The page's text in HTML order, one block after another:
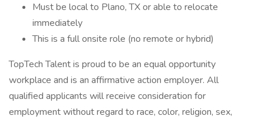
Must be local to Plano, TX or able to relocate
immediately
This is a full onsite role (no remote or hybrid)
TopTech Talent is proud to be an equal opportunity
workplace and is an affirmative action employer. All
qualified applicants will receive consideration for
employment without regard to race, color, religion, sex,